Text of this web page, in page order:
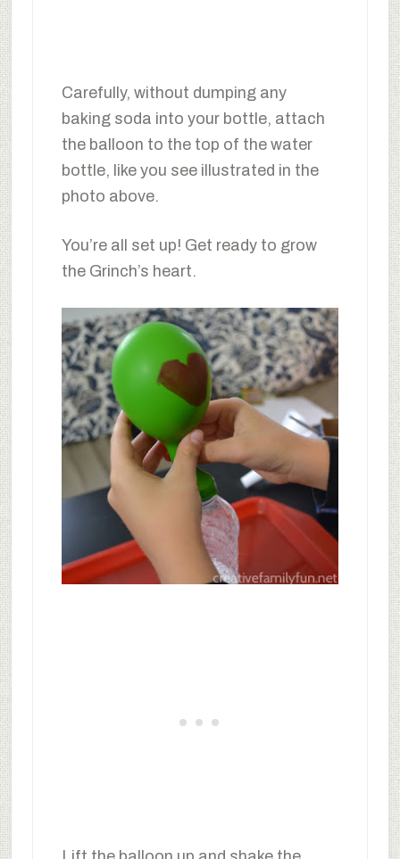
Carefully, without dumping any
baking soda into your bottle, attach
the balloon to the top of the water
bottle, like you see illustrated in the
photo above.
You’re all set up! Get ready to grow
the Grinch’s heart.